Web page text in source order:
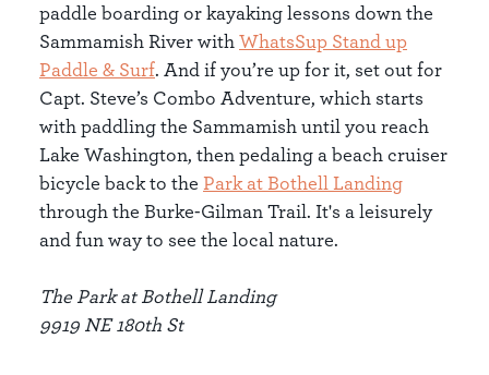
paddle boarding or kayaking lessons down the
Sammamish River with WhatsSup Stand up
Paddle & Surf. And if you’re up for it, set out for
Capt. Steve’s Combo Adventure, which starts
with paddling the Sammamish until you reach
Lake Washington, then pedaling a beach cruiser
bicycle back to the Park at Bothell Landing
through the Burke-Gilman Trail. It's a leisurely
and fun way to see the local nature.
The Park at Bothell Landing
9919 NE 180th St